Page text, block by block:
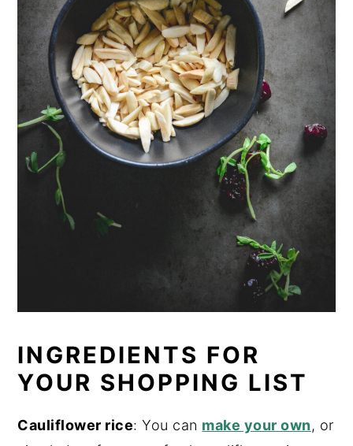
INGREDIENTS FOR
YOUR SHOPPING LIST
Cauliflower rice: You can make your own, or